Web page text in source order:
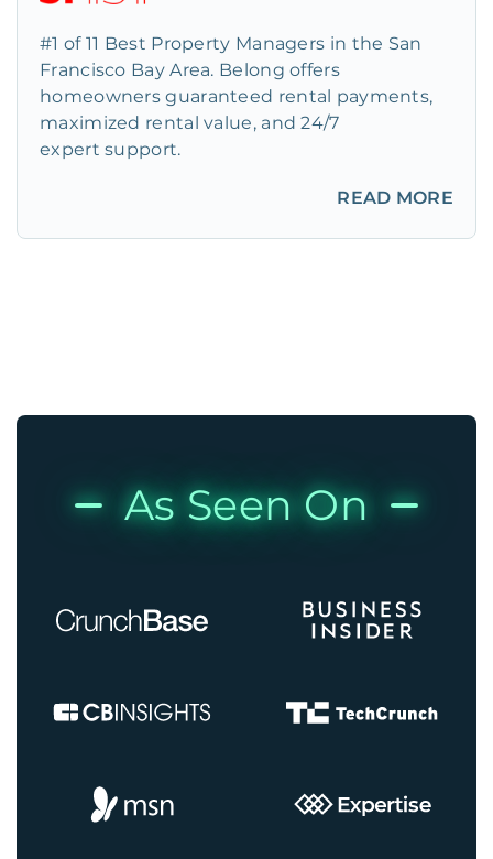
#1 of 11 Best Property Managers in the San
Francisco Bay Area. Belong offers
homeowners guaranteed rental payments,
maximized rental value, and 24/7
expert support.
READ MORE
As Seen On